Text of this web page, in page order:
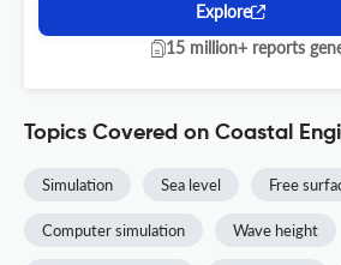
Explore
15 million+ reports
Topics Covered on Coastal
Simulation Sea level Free
Computer simulation Wave height